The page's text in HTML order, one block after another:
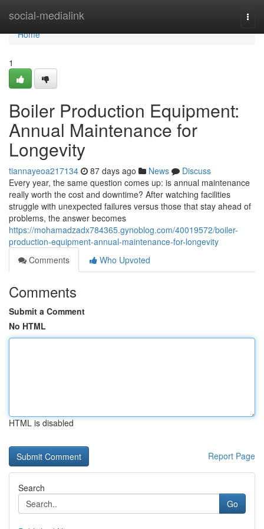
social-medialink
Home
Home
1
Boiler Production Equipment:
Annual Maintenance for
Longevity
tiannayeoa217134 87 days ago News
Discuss
Every year, the same question comes up: is annual maintenance
really worth the cost and downtime? After watching facilities
struggle with unexpected failures versus those that stay ahead of
problems, the answer becomes
https://mohamadzadx784365.gynoblog.com/40019572/boiler-
production-equipment-annual-maintenance-for-longevity
Comments
Who Upvoted
Comments
Submit a Comment
No HTML
HTML is disabled
Report Page
Search
Go